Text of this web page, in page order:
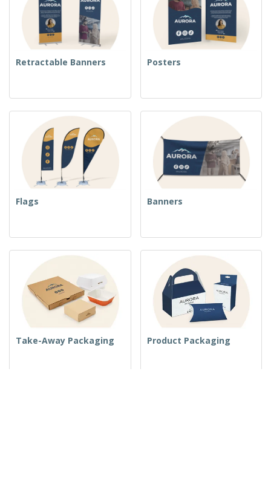
Retractable Banners Posters
Flags Banners
Take-Away Packaging Product Packaging